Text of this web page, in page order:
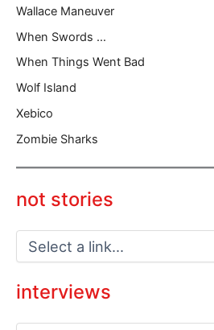
Wallace Maneuver
When Swords …
When Things Went Bad
Wolf Island
Xebico
Zombie Sharks
not stories
interviews